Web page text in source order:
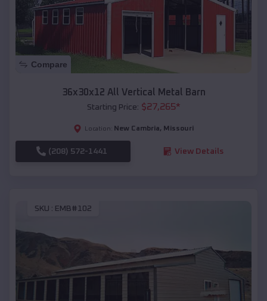
Compare
36x30x12 All Vertical Metal Barn
Starting Price: $27,265*
Location: New Cambria, Missouri
(208) 572-1441 View Details
SKU : EMB#102